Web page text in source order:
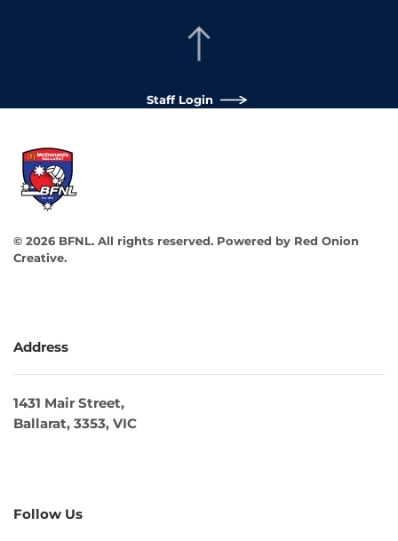
Staff Login
© 2026 BFNL. All rights reserved. Powered by Red Onion
Creative.
Address
1431 Mair Street,
Ballarat, 3353, VIC
Follow Us